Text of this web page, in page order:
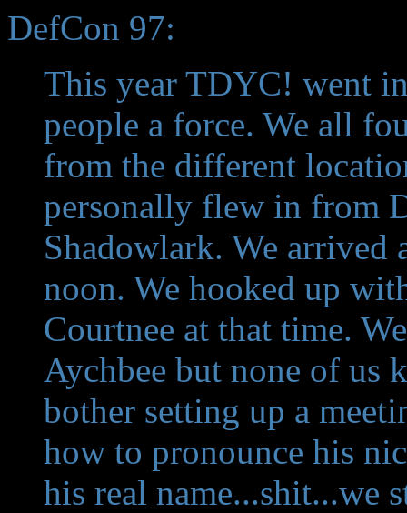
DefCon 97:
This year TDYC! went
people a force. We all
from the different
personally flew in from
Shadowlark. We arrived
noon. We hooked up
Courtnee at that time.
Aychbee but none of us
bother setting up a
how to pronounce his
his real name...shit...we